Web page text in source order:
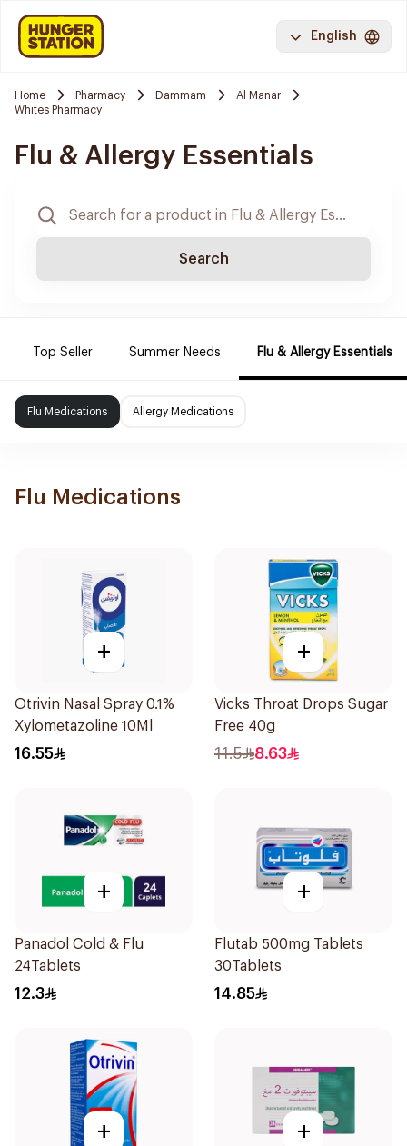
English
Home Pharmacy Dammam
Al Manar
Whites Pharmacy
Flu & Allergy Essentials
Search
Top Seller Summer Needs Flu & Allergy Essentials
Flu Medications Allergy Medications
Flu Medications
+
Otrivin Nasal Spray 0.1%
Xylometazoline 10Ml
16.55
+
Vicks Throat Drops Sugar
Free 40g
11.5 8.63
+
Panadol Cold & Flu
24Tablets
12.3
+
Flutab 500mg Tablets
30Tablets
14.85
+ +